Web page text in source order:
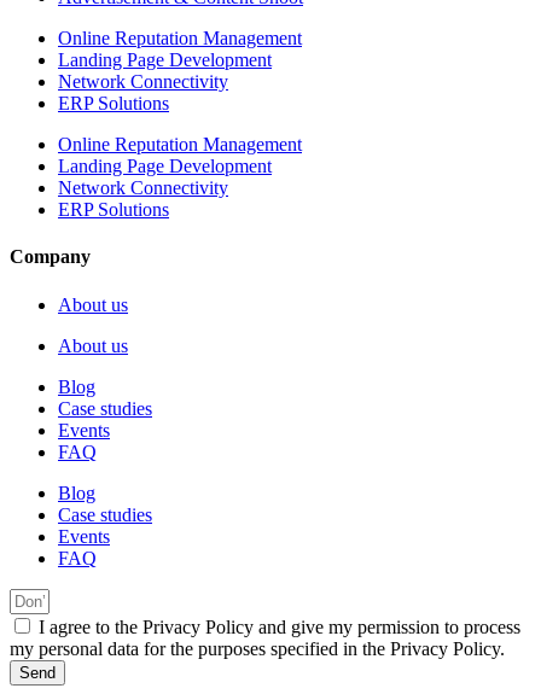
Online Reputation Management
Landing Page Development
Network Connectivity
ERP Solutions
Online Reputation Management
Landing Page Development
Network Connectivity
ERP Solutions
Company
About us
About us
Blog
Case studies
Events
FAQ
Blog
Case studies
Events
FAQ
I agree to the Privacy Policy and give my permission to process
my personal data for the purposes specified in the Privacy Policy.
Send